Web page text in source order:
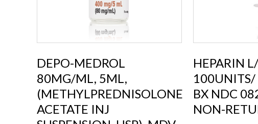
DEPO-MEDROL
80MG/ML, 5ML,
(METHYLPREDNISOLONE
ACETATE INJ
HEPARIN
BX NDC
NON-